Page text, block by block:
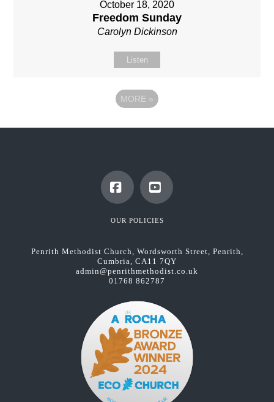
October 18, 2020
Freedom Sunday
Carolyn Dickinson
Listen
MORE »
FacebookYouTube
OUR POLICIES
Penrith Methodist Church, Wordsworth Street, Penrith,
Cumbria, CA11 7QY
admin@penrithmethodist.co.uk
01768 862787